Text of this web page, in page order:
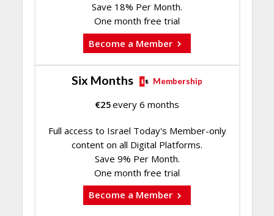
Save 18% Per Month.
One month free trial
Become a Member
Six Months Membership
€25every 6 months
Full access to Israel Today's Member-only
content on all Digital Platforms.
Save 9% Per Month.
One month free trial
Become a Member